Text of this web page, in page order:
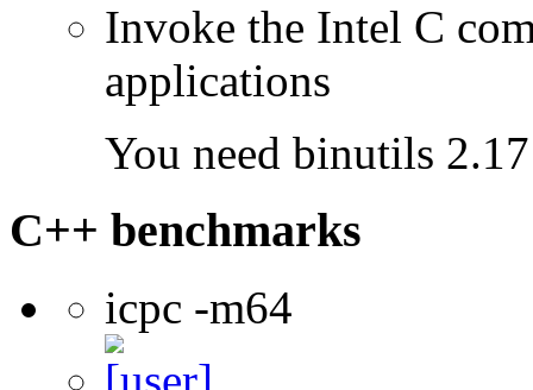
Invoke the Intel C
applications
You need binutils
C++ benchmarks
icpc -m64